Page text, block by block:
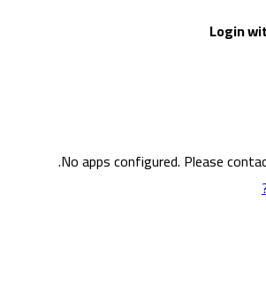
Login
No apps configured. Please